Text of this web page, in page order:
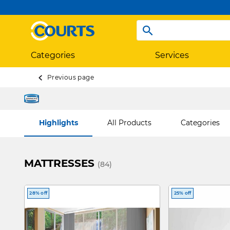
Categories Services
Previous page
Highlights All Products Categories
MATTRESSES (84)
28% off 25% off